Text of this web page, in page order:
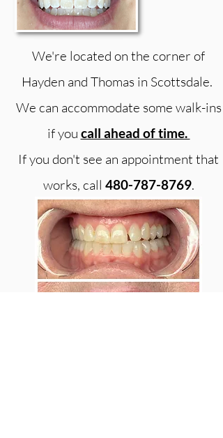
We're located on the corner of
Hayden and Thomas in Scottsdale.
We can accommodate some walk-ins
if you call ahead of time.
If you don't see an appointment that
works, call 480-787-8769.